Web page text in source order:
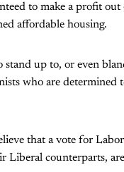
to make a profit
affordable housing.
up to, or even
who are determined
that a vote for
Liberal counterparts,